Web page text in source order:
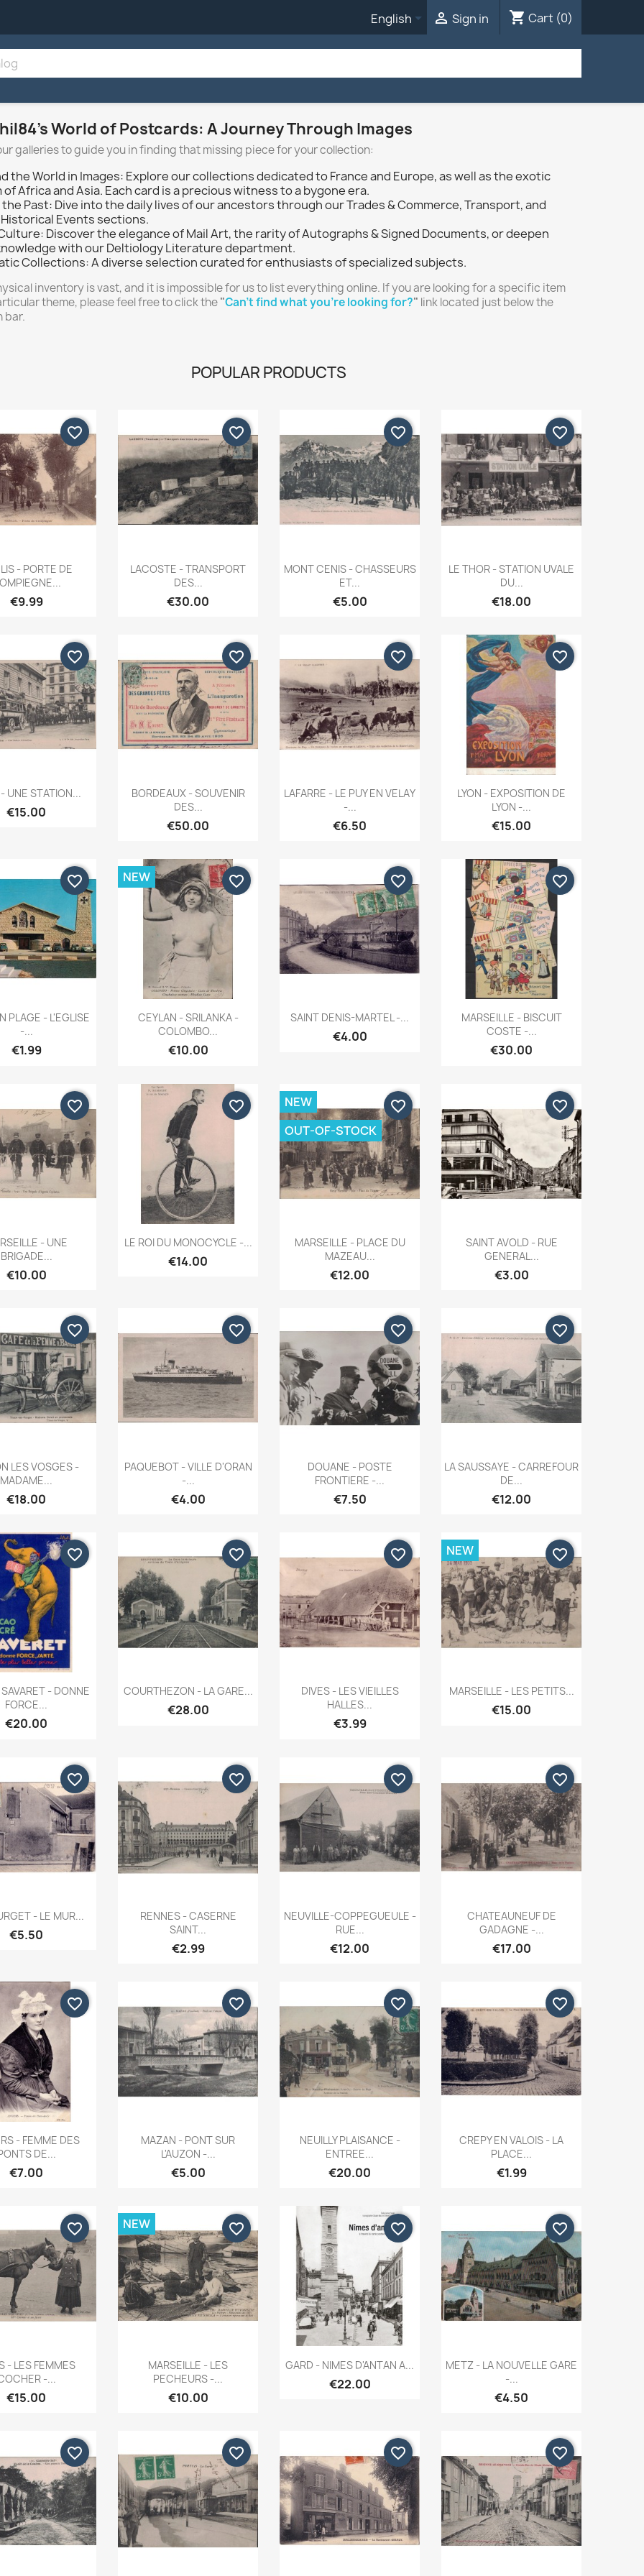
English  Sign in shopping_cart Cart (0)
World of Postcards: A Journey Through Images
galleries to guide you in finding that missing piece for your collection:
the World in Images: Explore our collections dedicated to France and Europe, as well as the exotic
of Africa and Asia. Each card is a precious witness to a bygone era.
the Past: Dive into the daily lives of our ancestors through our Trades & Commerce, Transport, and
Events sections.
Discover the elegance of Mail Art, the rarity of Autographs & Signed Documents, or deepen
with our Deltiology Literature department.
Collections: A diverse selection curated for enthusiasts of specialized subjects.
inventory is vast, and it is impossible for us to list everything online. If you are looking for a specific item
theme, please feel free to click the"Can't find what you're looking for?" link located just below the
bar.
POPULAR PRODUCTS
Quick view
- PORTE DE
€9.99
favorite_border
Quick view
LACOSTE - TRANSPORT
DES...
€30.00
favorite_border
Quick view
MONT CENIS - CHASSEURS
ET...
€5.00
favorite_border
Quick view
LE THOR - STATION UVALE
DU...
€18.00
favorite_border
Quick view
UNE STATION...
€15.00
favorite_border
Quick view
BORDEAUX - SOUVENIR
DES...
€50.00
favorite_border
 Quick view
LAFARRE - LE PUY EN VELAY
-...
€6.50
favorite_border
Quick view
LYON - EXPOSITION DE
LYON -...
€15.00
favorite_border
Quick view
PLAGE - L'EGLISE
-...
€1.99
favorite_border
Quick view
CEYLAN - SRILANKA -
COLOMBO...
€10.00
NEW favorite_border
Quick view
SAINT DENIS-MARTEL -...
€4.00
favorite_border
Quick view
MARSEILLE - BISCUIT
COSTE -...
€30.00
favorite_border
Quick view
- UNE
BRIGADE...
€10.00
favorite_border
 Quick view
LE ROI DU MONOCYCLE -...
€14.00
favorite_border
Quick view
MARSEILLE - PLACE DU
MAZEAU...
€12.00
NEW
OUT-OF-STOCK
favorite_border
Quick view
SAINT AVOLD - RUE
GENERAL...
€3.00
favorite_border
Quick view
LES VOSGES -
MADAME...
€18.00
favorite_border
Quick view
PAQUEBOT - VILLE D'ORAN
-...
€4.00
favorite_border
Quick view
DOUANE - POSTE
FRONTIERE -...
€7.50
favorite_border
Quick view
LA SAUSSAYE - CARREFOUR
DE...
€12.00
favorite_border
Quick view- DONNE
FORCE...
€20.00
favorite_border
Quick view
COURTHEZON - LA GARE...
€28.00
favorite_border
Quick view
DIVES - LES VIEILLES
HALLES...
€3.99
favorite_border
 Quick view
MARSEILLE - LES PETITS...
€15.00
NEW favorite_border
Quick view
- LE MUR...
€5.50
favorite_border
Quick view
RENNES - CASERNE
SAINT...
€2.99
favorite_border
Quick view
NEUVILLE-COPPEGUEULE -
RUE...
€12.00
favorite_border
Quick view
CHATEAUNEUF DE
GADAGNE -...
€17.00
favorite_border
Quick view
- FEMME DES
DE...
€7.00
favorite_border
Quick view
MAZAN - PONT SUR
L'AUZON -...
€5.00
favorite_border
 Quick view
NEUILLY PLAISANCE -
ENTREE...
€20.00
favorite_border
Quick view
CREPY EN VALOIS - LA
PLACE...
€1.99
favorite_border
Quick view
- LES FEMMES
-...
€15.00
favorite_border
Quick view
MARSEILLE - LES
PECHEURS -...
€10.00
NEW favorite_border
Quick view
GARD - NIMES D'ANTAN A...
€22.00
favorite_border
Quick view
METZ - LA NOUVELLE GARE
-...
€4.50
favorite_border
favorite_border favorite_border favorite_border favorite_border